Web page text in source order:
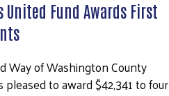
United Fund Awards First
Way of Washington County
pleased to award $42,341 to four